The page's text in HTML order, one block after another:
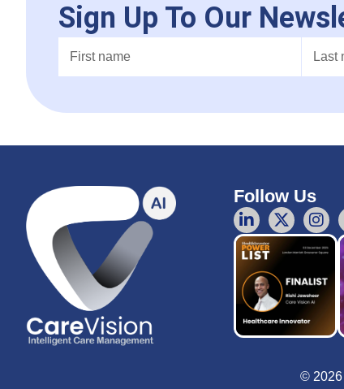
Sign Up To Our
Follow Us
© 2026